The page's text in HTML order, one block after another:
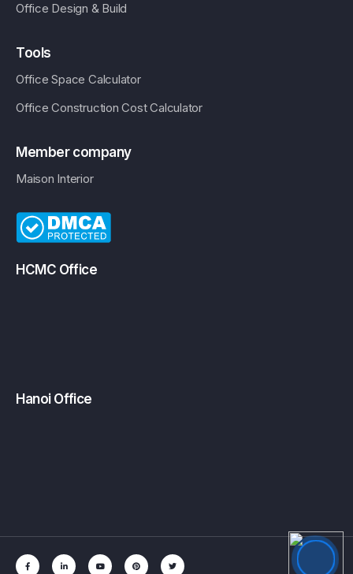
Office Design & Build
Tools
Office Space Calculator
Office Construction Cost Calculator
Member company
Maison Interior
HCMC Office
Hanoi Office